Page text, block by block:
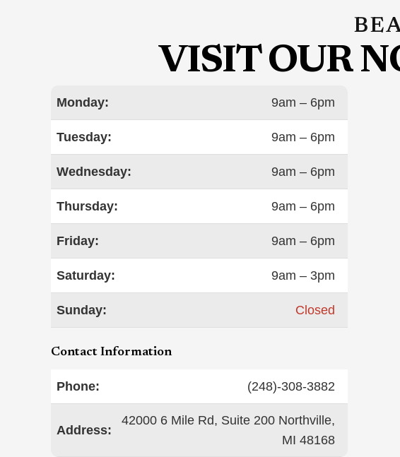
VISIT OUR
Monday: 9am – 6pm
Tuesday: 9am – 6pm
Wednesday: 9am – 6pm
Thursday: 9am – 6pm
Friday: 9am – 6pm
Saturday: 9am – 3pm
Sunday: Closed
Contact Information
Phone: (248)-308-3882
Address:
42000 6 Mile Rd, Suite 200 Northville,
MI 48168